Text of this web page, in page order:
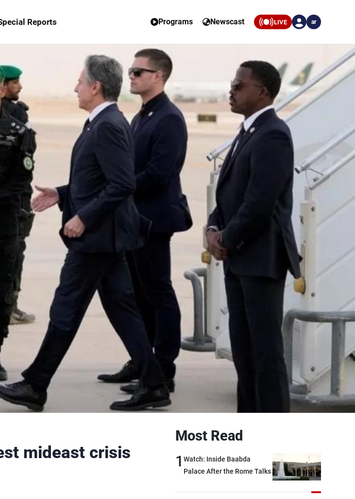
Reports Programs Newscast LIVE ar
mideast crisis
Most Read
1 Watch: Inside Baabda
Palace After the Rome Talks